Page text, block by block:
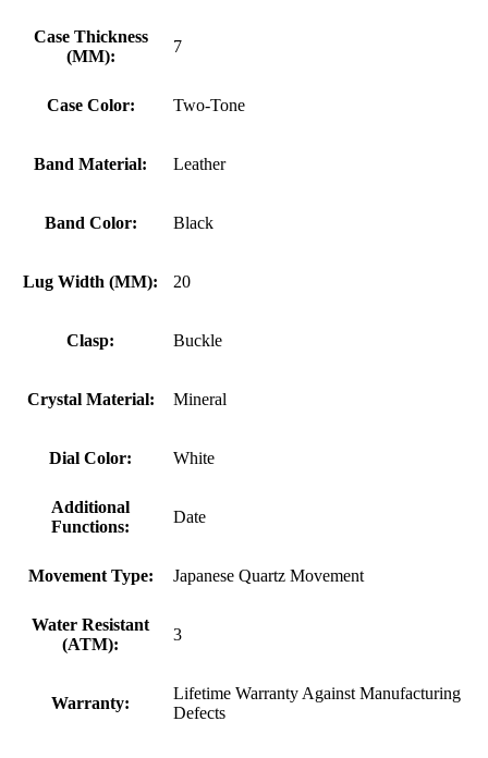
Case Thickness
(MM):
7
Case Color: Two-Tone
Band Material: Leather
Band Color: Black
Lug Width (MM): 20
Clasp: Buckle
Crystal Material: Mineral
Dial Color: White
Additional
Functions:
Date
Movement Type: Japanese Quartz Movement
Water Resistant
(ATM):
3
Warranty:
Lifetime Warranty Against Manufacturing
Defects